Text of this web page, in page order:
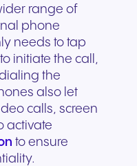
range of
phone
needs to tap
initiate the call,
the
also let
calls, screen
activate
to ensure